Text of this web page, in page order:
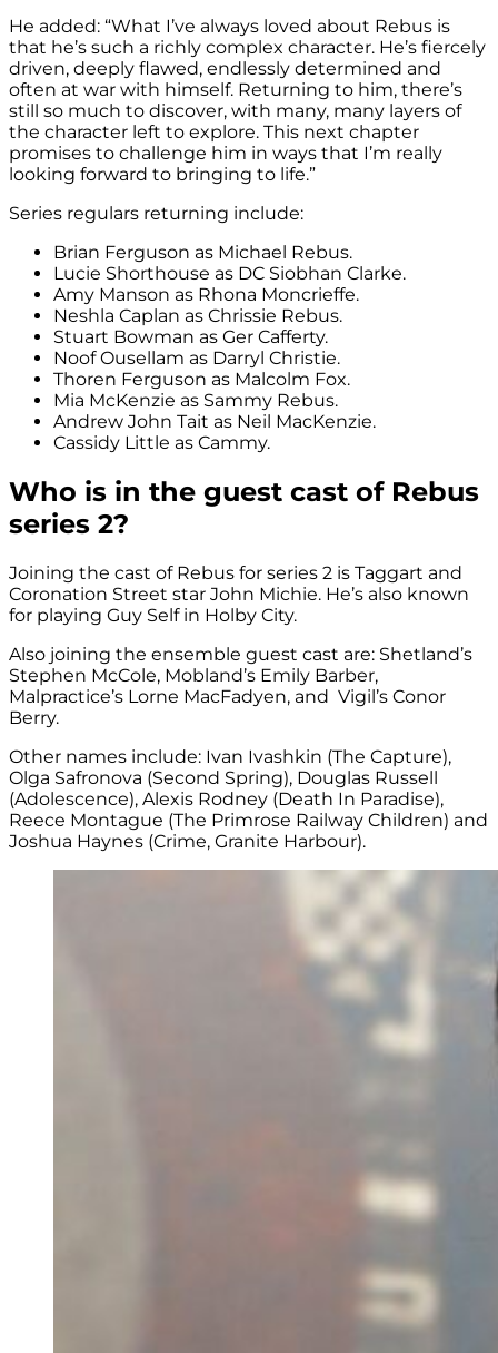
He added: “What I’ve always loved about Rebus is
that he’s such a richly complex character. He’s fiercely
driven, deeply flawed, endlessly determined and
often at war with himself. Returning to him, there’s
still so much to discover, with many, many layers of
the character left to explore. This next chapter
promises to challenge him in ways that I’m really
looking forward to bringing to life.”
Series regulars returning include:
Brian Ferguson as Michael Rebus.
Lucie Shorthouse as DC Siobhan Clarke.
Amy Manson as Rhona Moncrieffe.
Neshla Caplan as Chrissie Rebus.
Stuart Bowman as Ger Cafferty.
Noof Ousellam as Darryl Christie.
Thoren Ferguson as Malcolm Fox.
Mia McKenzie as Sammy Rebus.
Andrew John Tait as Neil MacKenzie.
Cassidy Little as Cammy.
Who is in the guest cast of Rebus
series 2?
Joining the cast of Rebus for series 2 is Taggart and
Coronation Street star John Michie. He’s also known
for playing Guy Self in Holby City.
Also joining the ensemble guest cast are: Shetland’s
Stephen McCole, Mobland’s Emily Barber,
Malpractice’s Lorne MacFadyen, and Vigil’s Conor
Berry.
Other names include: Ivan Ivashkin (The Capture),
Olga Safronova (Second Spring), Douglas Russell
(Adolescence), Alexis Rodney (Death In Paradise),
Reece Montague (The Primrose Railway Children) and
Joshua Haynes (Crime, Granite Harbour).